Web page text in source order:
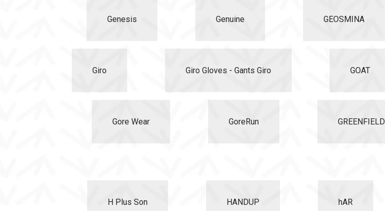
Genesis Genuine GEOSMINA
Giro Giro Gloves - Gants Giro GOAT
Gore Wear GoreRun GREENFIELD
H Plus Son HANDUP hAR